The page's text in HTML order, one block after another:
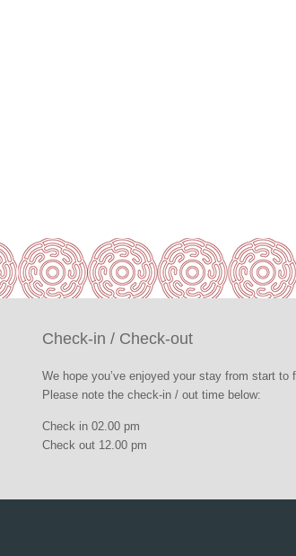
Check-in / Check-out
We hope you’ve enjoyed your stay from start to
Please note the check-in / out time below:
Check in 02.00 pm
Check out 12.00 pm